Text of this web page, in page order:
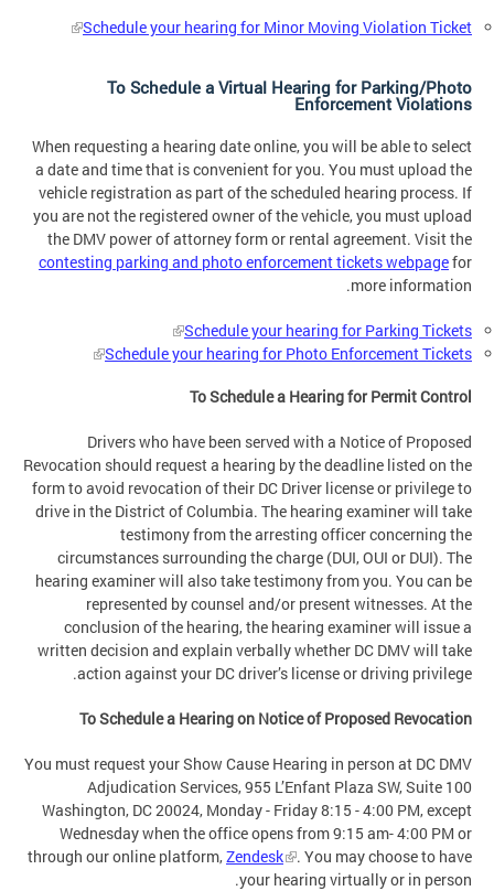
Schedule your hearing for Minor Moving Violation Ticket
To Schedule a Virtual Hearing for Parking/Photo
Enforcement Violations
When requesting a hearing date online, you will be able to select
a date and time that is convenient for you. You must upload the
vehicle registration as part of the scheduled hearing process. If
you are not the registered owner of the vehicle, you must upload
the DMV power of attorney form or rental agreement. Visit the
contesting parking and photo enforcement tickets webpagefor
more information.
Schedule your hearing for Parking Tickets
Schedule your hearing for Photo Enforcement Tickets
To Schedule a Hearing for Permit Control
Drivers who have been served with a Notice of Proposed
Revocation should request a hearing by the deadline listed on the
form to avoid revocation of their DC Driver license or privilege to
drive in the District of Columbia. The hearing examiner will take
testimony from the arresting officer concerning the
circumstances surrounding the charge (DUI, OUI or DUI). The
hearing examiner will also take testimony from you. You can be
represented by counsel and/or present witnesses. At the
conclusion of the hearing, the hearing examiner will issue a
written decision and explain verbally whether DC DMV will take
action against your DC driver’s license or driving privilege.
To Schedule a Hearing on Notice of Proposed Revocation
You must request your Show Cause Hearing in person at DC DMV
Adjudication Services, 955 L’Enfant Plaza SW, Suite 100
Washington, DC 20024, Monday - Friday 8:15 - 4:00 PM, except
Wednesday when the office opens from 9:15 am- 4:00 PM or
through our online platform,Zendesk
. You may choose to have
your hearing virtually or in person.